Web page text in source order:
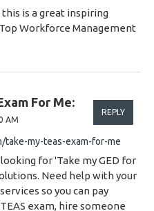
is a great inspiring
Workforce Management
For Me:
AM
take-my-teas-exam-for-me
REPLY
for 'Take my GED for
Need help with your
so you can pay
exam, hire someone